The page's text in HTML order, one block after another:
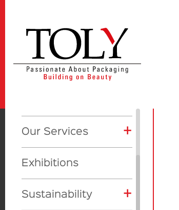
Our Company +
CSR +
+
Our Awards
Vision
Product Categories +
Eyes
Face
Showcase +
Skincare
Our Services +
Toly Manufacturing
Toly Design Studio
Exhibitions
Sustainability +